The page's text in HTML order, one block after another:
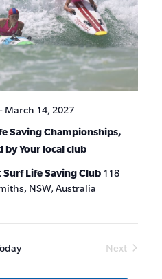
Saving Championships,
Your local club
March 14, 2027
Life Saving Club 118
NSW, Australia
Next